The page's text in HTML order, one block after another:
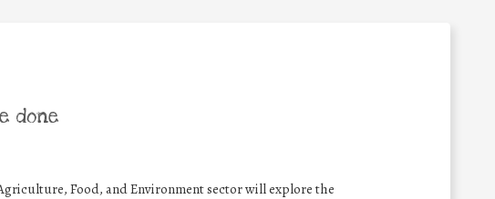
done
Food, and Environment sector will explore the